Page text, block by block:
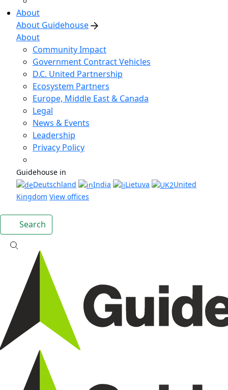
About
About Guidehouse
About
Community Impact
Government Contract Vehicles
D.C. United Partnership
Ecosystem Partners
Europe, Middle East & Canada
Legal
News & Events
Leadership
Privacy Policy
Guidehouse in
Deutschland
India Lietuva
United
Kingdom View offices
Search